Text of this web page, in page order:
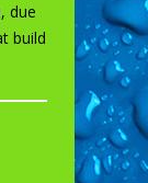
due
build